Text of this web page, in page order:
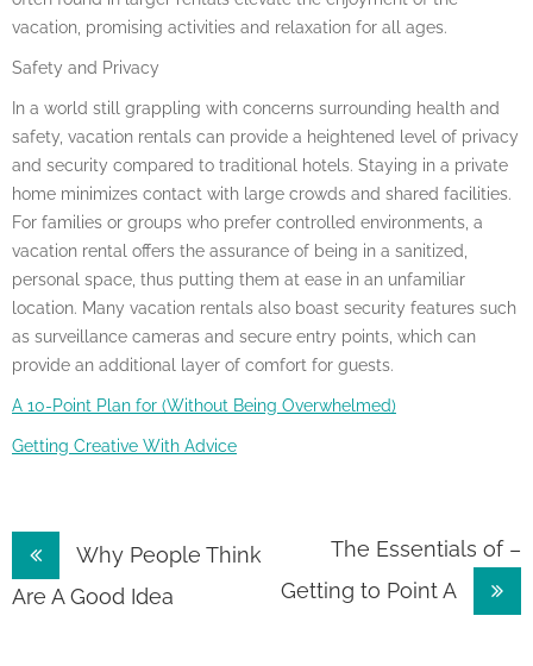
vacation, promising activities and relaxation for all ages.
Safety and Privacy
In a world still grappling with concerns surrounding health and
safety, vacation rentals can provide a heightened level of privacy
and security compared to traditional hotels. Staying in a private
home minimizes contact with large crowds and shared facilities.
For families or groups who prefer controlled environments, a
vacation rental offers the assurance of being in a sanitized,
personal space, thus putting them at ease in an unfamiliar
location. Many vacation rentals also boast security features such
as surveillance cameras and secure entry points, which can
provide an additional layer of comfort for guests.
A 10-Point Plan for (Without Being Overwhelmed)
Getting Creative With Advice
Post
navigation
Why People Think
Are A Good Idea
The Essentials of –
Getting to Point A